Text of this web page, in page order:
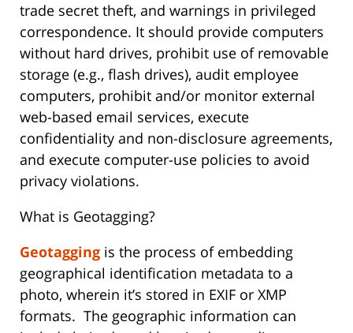
trade secret theft, and warnings in privileged
correspondence. It should provide computers
without hard drives, prohibit use of removable
storage (e.g., flash drives), audit employee
computers, prohibit and/or monitor external
web-based email services, execute
confidentiality and non-disclosure agreements,
and execute computer-use policies to avoid
privacy violations.
What is Geotagging?
Geotagging is the process of embedding
geographical identification metadata to a
photo, wherein it’s stored in EXIF or XMP
formats. The geographic information can